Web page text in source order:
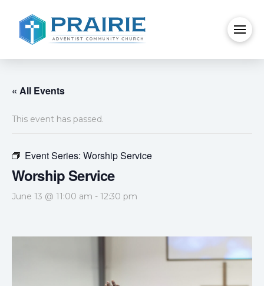
« All Events
This event has passed.
Event Series: Worship Service
Worship Service
June 13 @ 11:00 am - 12:30 pm